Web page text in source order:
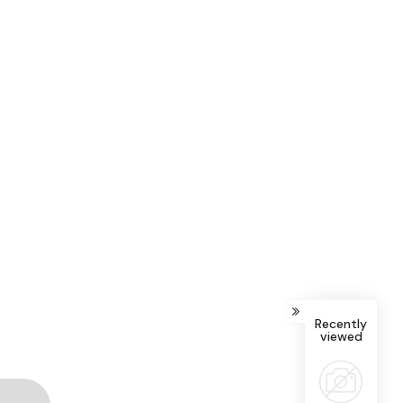
Recently
viewed